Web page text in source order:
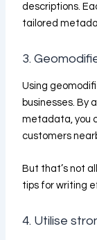
descriptions.
tailored
3.
Using
businesses. By
metadata, you
customers
But that’s not
tips for writing
4. Utilise